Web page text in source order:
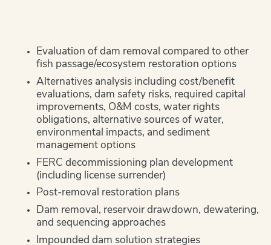
Evaluation of dam removal compared to other
fish passage/ecosystem restoration options
Alternatives analysis including cost/benefit
evaluations, dam safety risks, required capital
improvements, O&M costs, water rights
obligations, alternative sources of water,
environmental impacts, and sediment
management options
FERC decommissioning plan development
(including license surrender)
Post-removal restoration plans
Dam removal, reservoir drawdown, dewatering,
and sequencing approaches
Impounded dam solution strategies